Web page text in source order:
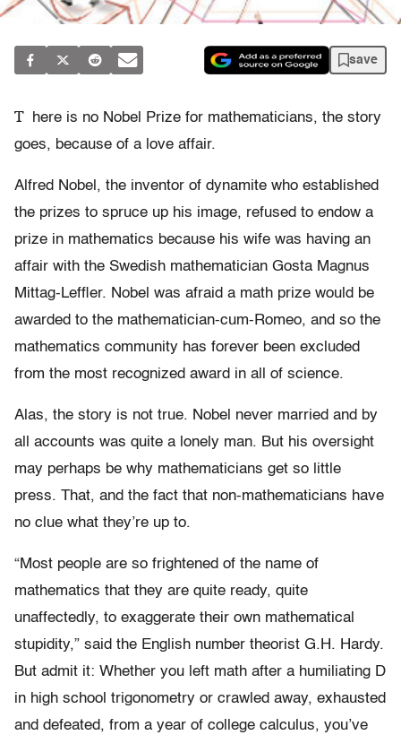
save
T
here is no Nobel Prize for mathematicians, the story
goes, because of a love affair.
Alfred Nobel, the inventor of dynamite who established
the prizes to spruce up his image, refused to endow a
prize in mathematics because his wife was having an
affair with the Swedish mathematician Gosta Magnus
Mittag-Leffler. Nobel was afraid a math prize would be
awarded to the mathematician-cum-Romeo, and so the
mathematics community has forever been excluded
from the most recognized award in all of science.
Alas, the story is not true. Nobel never married and by
all accounts was quite a lonely man. But his oversight
may perhaps be why mathematicians get so little
press. That, and the fact that non-mathematicians have
no clue what they’re up to.
“Most people are so frightened of the name of
mathematics that they are quite ready, quite
unaffectedly, to exaggerate their own mathematical
stupidity,” said the English number theorist G.H. Hardy.
But admit it: Whether you left math after a humiliating D
in high school trigonometry or crawled away, exhausted
and defeated, from a year of college calculus, you’ve